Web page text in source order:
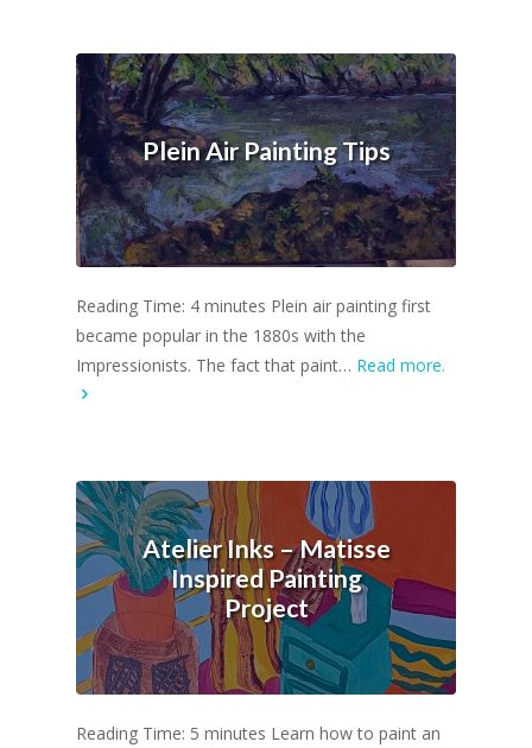
Plein Air Painting Tips
Reading Time: 4 minutes Plein air painting first
became popular in the 1880s with the
Impressionists. The fact that paint… Read more.
Atelier Inks – Matisse
Inspired Painting
Project
Reading Time: 5 minutes Learn how to paint an